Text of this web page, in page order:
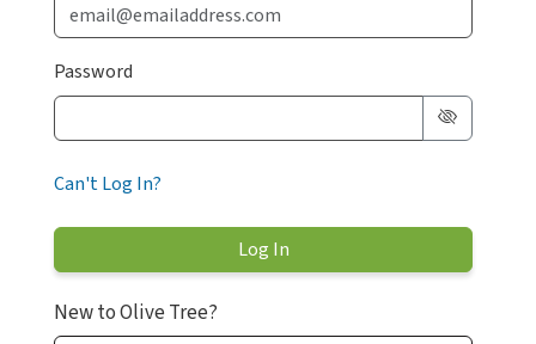
Password
Can't Log In?
New to Olive Tree?